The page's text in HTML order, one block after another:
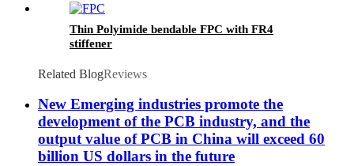
Thin Polyimide bendable FPC with FR4
stiffener
Related BlogReviews
New Emerging industries promote the
development of the PCB industry, and the
output value of PCB in China will exceed 60
billion US dollars in the future